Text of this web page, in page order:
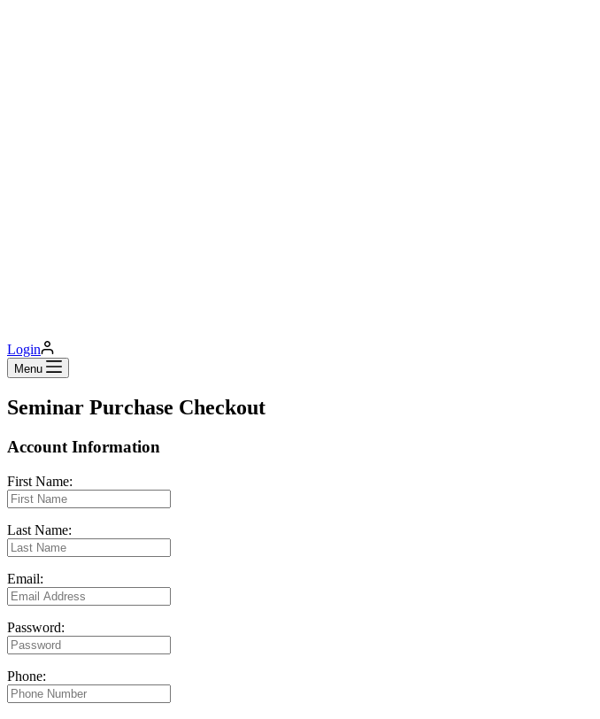
Login
Menu
Seminar Purchase Checkout
Account Information
First Name:
Last Name:
Email:
Password:
Phone: